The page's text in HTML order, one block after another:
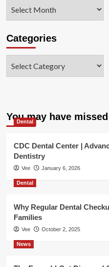
Categories
You may have missed
Dental
CDC Dental Center |
Dentistry
Vee January 6, 2026
Dental
Why Regular Dental
Families
Vee October 2, 2025
News